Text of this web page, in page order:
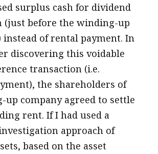
surplus cash for dividend
before the winding-up
instead of rental payment. In
discovering this voidable
transaction (i.e.
the shareholders of
up company agreed to settle
rent. If I had used a
approach of
based on the asset